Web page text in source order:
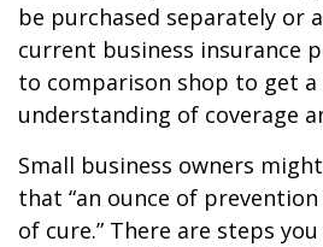
be purchased separately or
current business insurance
to comparison shop to get
understanding of coverage
Small business owners
that “an ounce of
of cure.” There are steps